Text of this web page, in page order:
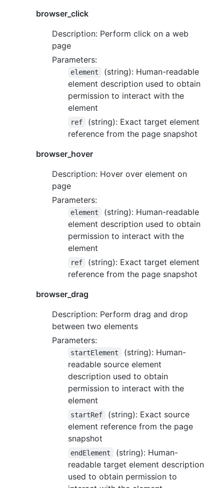
browser_click
Description: Perform click on a web
page
Parameters:
element
(string): Human-readable
element description used to obtain
permission to interact with the
element
ref
(string): Exact target element
reference from the page snapshot
browser_hover
Description: Hover over element on
page
Parameters:
element
(string): Human-readable
element description used to obtain
permission to interact with the
element
ref
(string): Exact target element
reference from the page snapshot
browser_drag
Description: Perform drag and drop
between two elements
Parameters:
startElement
(string): Human-
readable source element
description used to obtain
permission to interact with the
element
startRef
(string): Exact source
element reference from the page
snapshot
endElement
(string): Human-
readable target element description
used to obtain permission to